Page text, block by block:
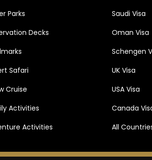
Parks
Decks
Safari
Cruise
Activities
Activities
Saudi Visa
Oman Visa
Schengen
UK Visa
USA Visa
Canada
All